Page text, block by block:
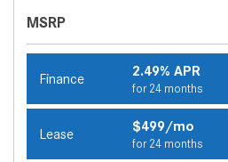
MSRP
Finance 2.49% APR
for 24 months
Lease $499/mo
for 24 months